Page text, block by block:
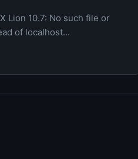
Lion 10.7: No such file or
of localhost...